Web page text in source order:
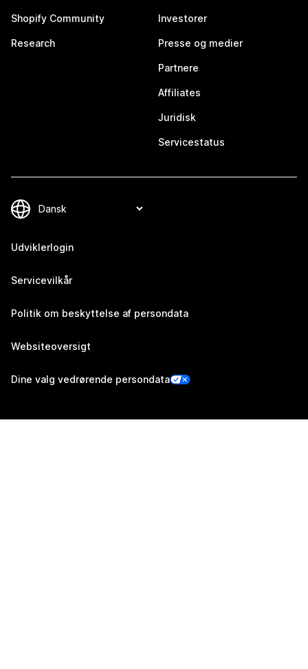
Shopify Community
Research
Investorer
Presse og medier
Partnere
Affiliates
Juridisk
Servicestatus
Udviklerlogin
Servicevilkår
Politik om beskyttelse af persondata
Websiteoversigt
Dine valg vedrørende persondata